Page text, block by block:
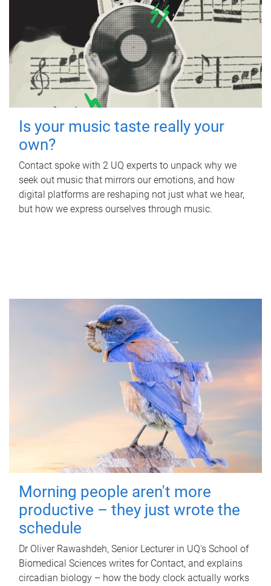
Is your music taste really your
own?
Contact spoke with 2 UQ experts to unpack why we
seek out music that mirrors our emotions, and how
digital platforms are reshaping not just what we hear,
but how we express ourselves through music.
Morning people aren't more
productive – they just wrote the
schedule
Dr Oliver Rawashdeh, Senior Lecturer in UQ's School of
Biomedical Sciences writes for Contact, and explains
circadian biology – how the body clock actually works